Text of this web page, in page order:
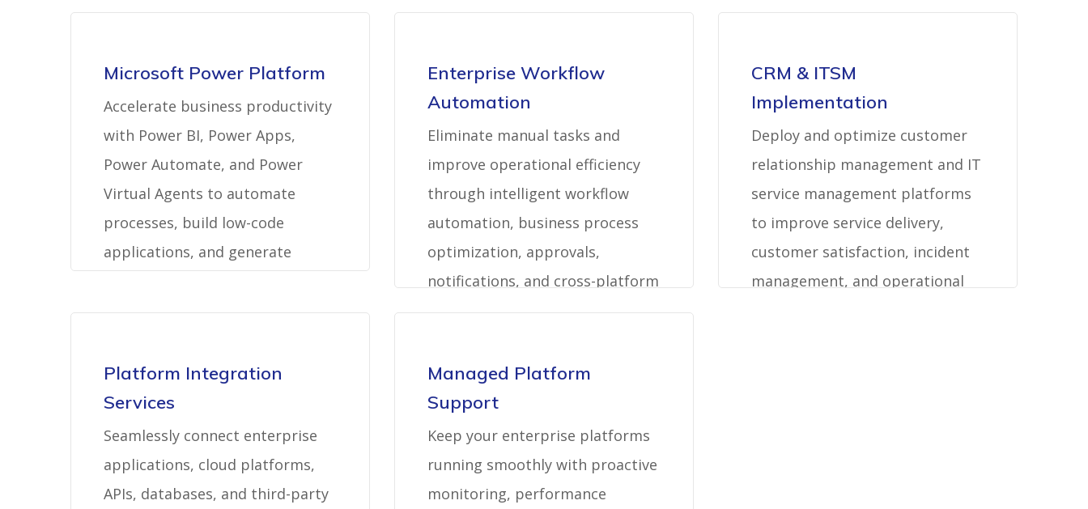
support.
Microsoft Power Platform
Accelerate business productivity
with Power BI, Power Apps,
Power Automate, and Power
Virtual Agents to automate
processes, build low-code
applications, and generate
Enterprise Workflow
Automation
Eliminate manual tasks and
improve operational efficiency
through intelligent workflow
automation, business process
optimization, approvals,
notifications, and cross-platform
orchestration.
CRM & ITSM
Implementation
Deploy and optimize customer
relationship management and IT
service management platforms
to improve service delivery,
customer satisfaction, incident
management, and operational
Platform Integration
Services
Seamlessly connect enterprise
applications, cloud platforms,
APIs, databases, and third-party
Managed Platform
Support
Keep your enterprise platforms
running smoothly with proactive
monitoring, performance